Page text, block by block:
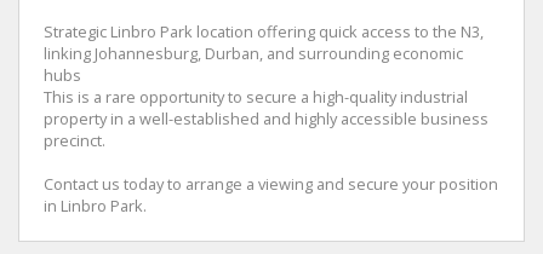
Strategic Linbro Park location offering quick access to the N3,
linking Johannesburg, Durban, and surrounding economic
hubs
This is a rare opportunity to secure a high-quality industrial
property in a well-established and highly accessible business
precinct.
Contact us today to arrange a viewing and secure your position
in Linbro Park.